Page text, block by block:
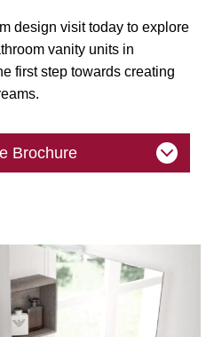
design visit today to explore
vanity units in
first step towards creating
Brochure